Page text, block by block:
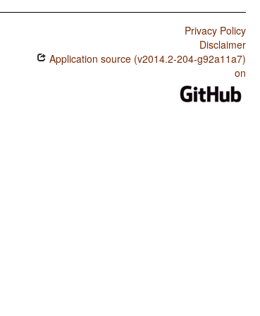
Privacy Policy
Disclaimer
Application source (v2014.2-204-g92a11a7)
on